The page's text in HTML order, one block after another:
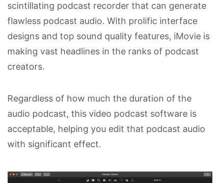
scintillating podcast recorder that can generate
flawless podcast audio. With prolific interface
designs and top sound quality features, iMovie is
making vast headlines in the ranks of podcast
creators.
Regardless of how much the duration of the
audio podcast, this video podcast software is
acceptable, helping you edit that podcast audio
with significant effect.